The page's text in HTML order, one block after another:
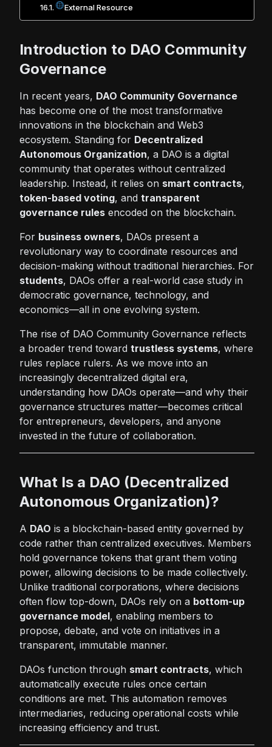
External Resource
Introduction to DAO Community
Governance
In recent years, DAO Community Governance
has become one of the most transformative
innovations in the blockchain and Web3
ecosystem. Standing for Decentralized
Autonomous Organization, a DAO is a digital
community that operates without centralized
leadership. Instead, it relies on smart contracts,
token-based voting, and transparent
governance rules encoded on the blockchain.
For business owners, DAOs present a
revolutionary way to coordinate resources and
decision-making without traditional hierarchies. For
students, DAOs offer a real-world case study in
democratic governance, technology, and
economics—all in one evolving system.
The rise of DAO Community Governance reflects
a broader trend toward trustless systems, where
rules replace rulers. As we move into an
increasingly decentralized digital era,
understanding how DAOs operate—and why their
governance structures matter—becomes critical
for entrepreneurs, developers, and anyone
invested in the future of collaboration.
What Is a DAO (Decentralized
Autonomous Organization)?
A DAO is a blockchain-based entity governed by
code rather than centralized executives. Members
hold governance tokens that grant them voting
power, allowing decisions to be made collectively.
Unlike traditional corporations, where decisions
often flow top-down, DAOs rely on a bottom-up
governance model, enabling members to
propose, debate, and vote on initiatives in a
transparent, immutable manner.
DAOs function through smart contracts, which
automatically execute rules once certain
conditions are met. This automation removes
intermediaries, reducing operational costs while
increasing efficiency and trust.